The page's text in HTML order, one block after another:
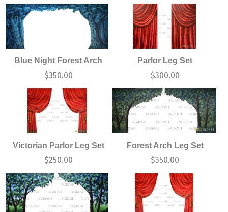
Blue Night Forest Arch
$350.00
Parlor Leg Set
$300.00
Victorian Parlor Leg Set
$250.00
Forest Arch Leg Set
$350.00